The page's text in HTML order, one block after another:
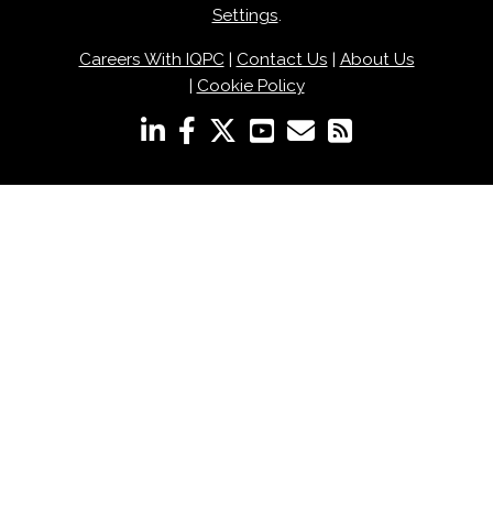
Settings.
Careers With IQPC| Contact Us | About Us
| Cookie Policy